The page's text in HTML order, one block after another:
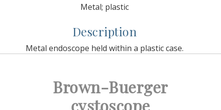
Metal; plastic
Description
Metal endoscope held within a plastic case.
Brown-Buerger
cystoscope